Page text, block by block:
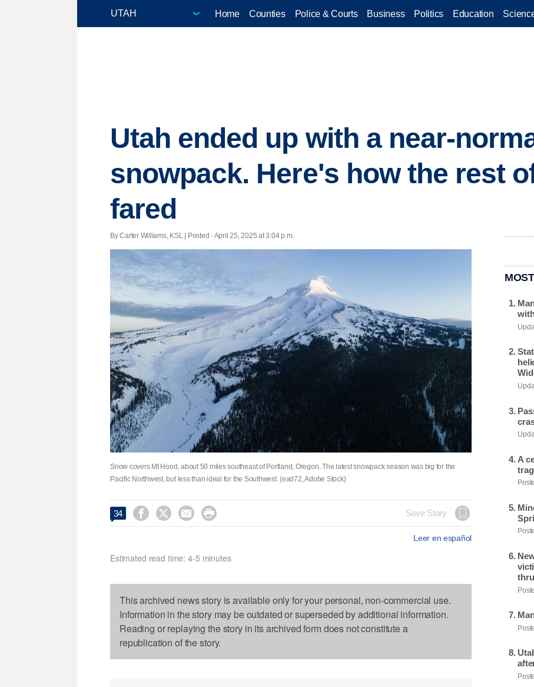
Home Counties Police & Courts Business Politics Education
Utah ended up with a near-
snowpack. Here's how the rest
fared
By Carter Williams, KSL | Posted - April 25, 2025 at 3:04 p.m.
Snow covers Mt Hood, about 50 miles southeast of Portland, Oregon. The latest snowpack season was big for the
Pacific Northwest, but less than ideal for the Southwest. (ead72, Adobe Stock)
34     Save Story
Leer en español
Estimated read time: 4-5 minutes
This archived news story is available only for your personal, non-commercial use.
Information in the story may be outdated or superseded by additional information.
Reading or replaying the story in its archived form does not constitute a
republication of the story.
A
thru